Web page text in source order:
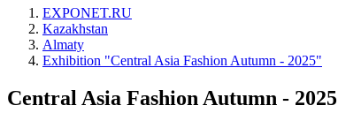
EXPONET.RU
Kazakhstan
Almaty
Exhibition "Central Asia Fashion Autumn - 2025"
Central Asia Fashion Autumn - 2025